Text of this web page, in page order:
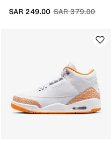
Price reduced
SAR 379.00to
SAR 249.00